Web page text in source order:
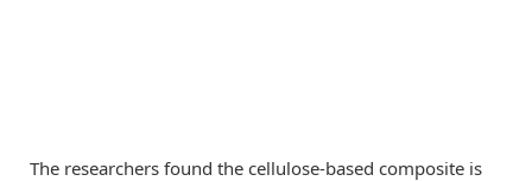
The researchers found the cellulose-based composite is